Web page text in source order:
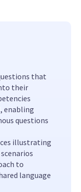
that
their
enabling
questions
illustrating
to
language